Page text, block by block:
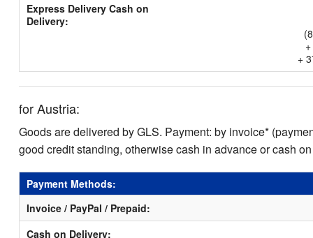
Express Delivery Cash on
Delivery:
+
for Austria:
Goods are delivered by GLS. Payment: by invoice*
good credit standing, otherwise cash in advance or cash
Payment Methods:
Invoice / PayPal / Prepaid:
Cash on Delivery: